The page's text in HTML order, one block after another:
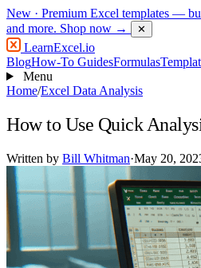
New · Premium Excel templates —
and more. Shop now → ✕
LearnExcel.io
BlogHow-To GuidesFormulas
Menu
Home/Excel Data Analysis
How to Use Quick
Written by Bill Whitman·May 20,